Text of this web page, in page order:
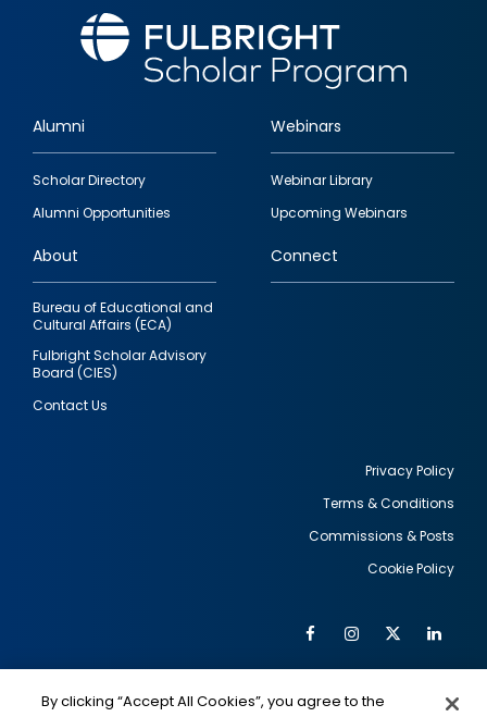
Footer
quick
links
Alumni
Scholar Directory
Alumni Opportunities
Webinars
Webinar Library
Upcoming Webinars
About
Bureau of Educational and
Cultural Affairs (ECA)
Fulbright Scholar Advisory
Board (CIES)
Contact Us
Connect
Privacy Policy
Terms & Conditions
Commissions & Posts
Cookie Policy
Social
FacebookInstagram
Twitter
By clicking “Accept All Cookies”, you agree to the